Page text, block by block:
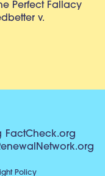
Perfect Fallacy
v.
FactCheck.org
Policy